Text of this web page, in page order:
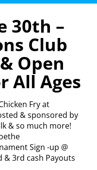
30th –
Club
Open
All Ages
Fryat
& sponsored by
& so much more!
Sign -up @
& 3rd cash Payouts